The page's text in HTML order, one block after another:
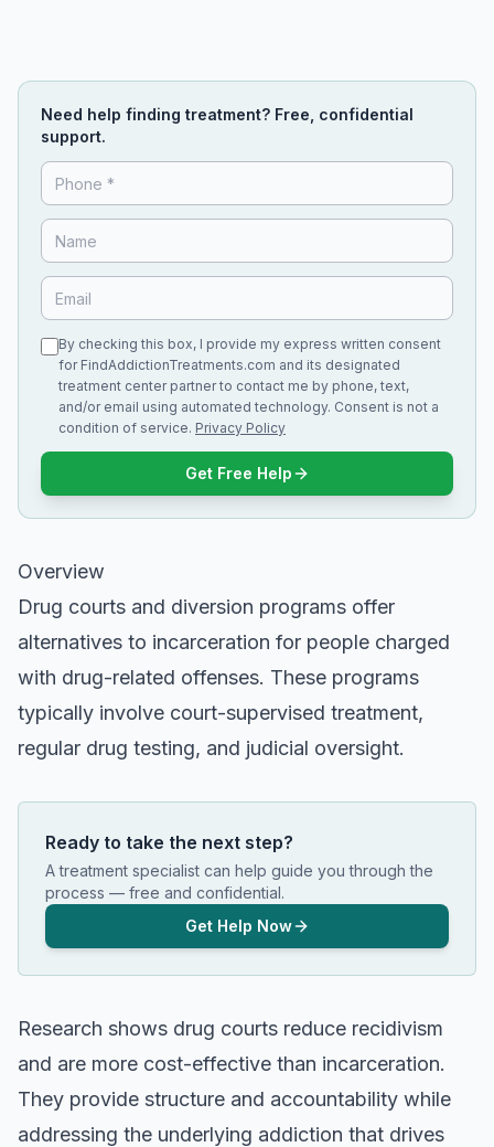
Need help finding treatment? Free, confidential
support.
By checking this box, I provide my express written consent
for FindAddictionTreatments.com and its designated
treatment center partner to contact me by phone, text,
and/or email using automated technology. Consent is not a
condition of service. Privacy Policy
Get Free Help
Overview
Drug courts and diversion programs offer
alternatives to incarceration for people charged
with drug-related offenses. These programs
typically involve court-supervised treatment,
regular drug testing, and judicial oversight.
Ready to take the next step?
A treatment specialist can help guide you through the
process — free and confidential.
Get Help Now
Research shows drug courts reduce recidivism
and are more cost-effective than incarceration.
They provide structure and accountability while
addressing the underlying addiction that drives